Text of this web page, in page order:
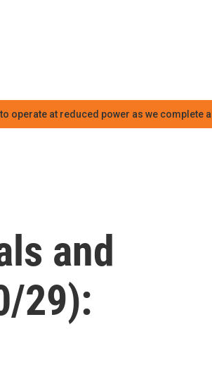
operate at reduced power as we complete
and
29):